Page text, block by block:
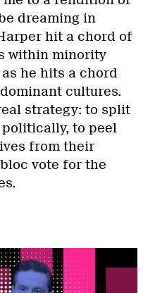
dreaming in
hit a chord of
within minority
he hits a chord
cultures.
strategy: to split
to peel
from their
vote for the